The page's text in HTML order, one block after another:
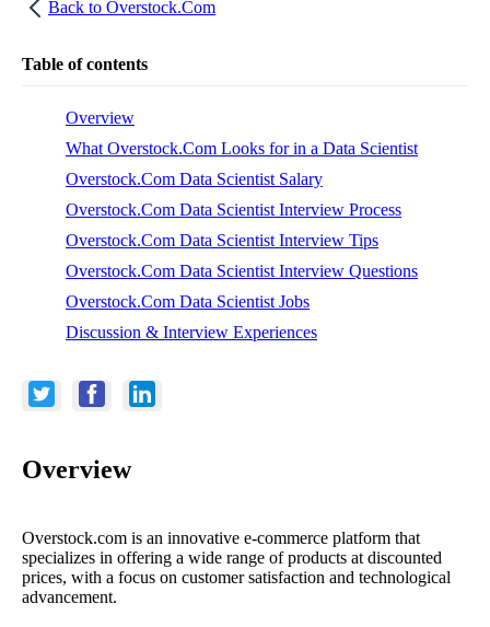
Back to Overstock.Com
Table of contents
Overview
What Overstock.Com Looks for in a Data Scientist
Overstock.Com Data Scientist Salary
Overstock.Com Data Scientist Interview Process
Overstock.Com Data Scientist Interview Tips
Overstock.Com Data Scientist Interview Questions
Overstock.Com Data Scientist Jobs
Discussion & Interview Experiences
Overview
Overstock.com is an innovative e-commerce platform that
specializes in offering a wide range of products at discounted
prices, with a focus on customer satisfaction and technological
advancement.